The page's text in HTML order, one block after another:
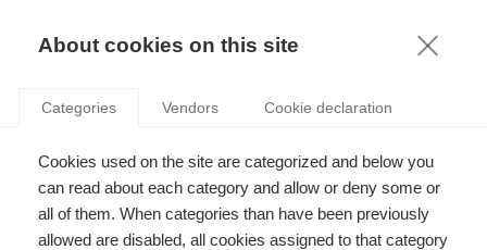
KNOWLEDGE
CONFÉRENCES
Strategy
Gagner du temps (et de l’argent) : les
chercheurs doivent-il encore assister aux
conférences ?
About cookies on this site
Categories Vendors Cookie declaration
Cookies used on the site are categorized and below you
can read about each category and allow or deny some or
all of them. When categories than have been previously
allowed are disabled, all cookies assigned to that category